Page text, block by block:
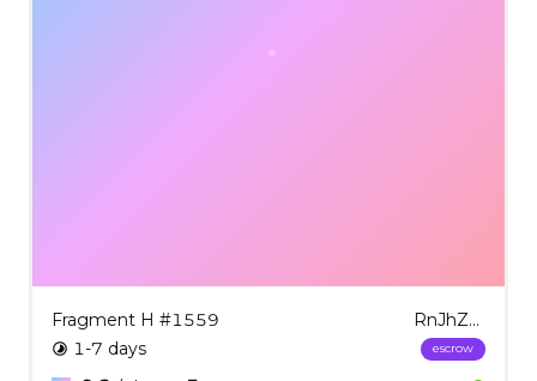
Fragment H #1559
RnJhZ21lbnQgSCAjMTU1OQ==
1-7 days
escrow